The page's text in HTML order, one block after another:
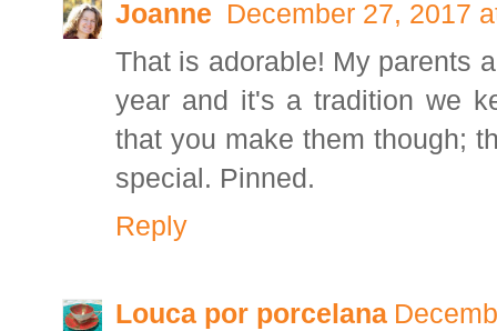
Joanne December 27, 2017
That is adorable! My parents
year and it's a tradition we
that you make them though;
special. Pinned.
Reply
Louca por porcelana